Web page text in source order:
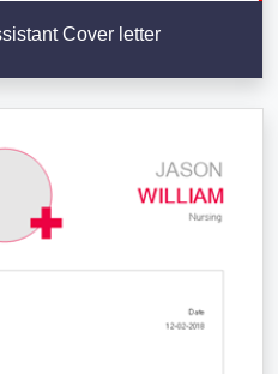
Cover letter